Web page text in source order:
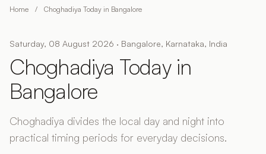
Home / Choghadiya Today in Bangalore
Saturday, 08 August 2026 · Bangalore, Karnataka, India
Choghadiya Today in
Bangalore
Choghadiya divides the local day and night into
practical timing periods for everyday decisions.